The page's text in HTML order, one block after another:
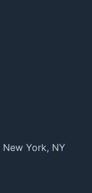
New York, NY